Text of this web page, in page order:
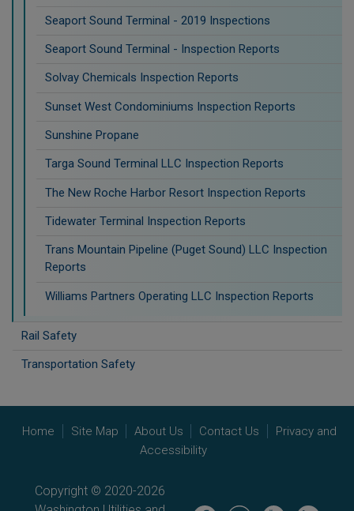
Seaport Sound Terminal - 2019 Inspections
Seaport Sound Terminal - Inspection Reports
Solvay Chemicals Inspection Reports
Sunset West Condominiums Inspection Reports
Sunshine Propane
Targa Sound Terminal LLC Inspection Reports
The New Roche Harbor Resort Inspection Reports
Tidewater Terminal Inspection Reports
Trans Mountain Pipeline (Puget Sound) LLC Inspection
Reports
Williams Partners Operating LLC Inspection Reports
Rail Safety
Transportation Safety
Home Site Map About Us Contact Us
Privacy and
Accessibility
Copyright © 2020-2026